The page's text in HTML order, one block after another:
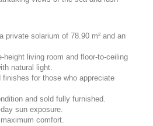
private solarium of 78.90 m² and an
height living room and floor-to-ceiling
natural light.
finishes for those who appreciate
and sold fully furnished.
sun exposure.
comfort.